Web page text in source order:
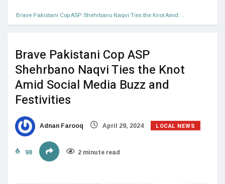
Brave Pakistani Cop ASP Shehrbano Naqvi Ties the Knot Amid…
Brave Pakistani Cop ASP
Shehrbano Naqvi Ties the Knot
Amid Social Media Buzz and
Festivities
Adnan Farooq April 29, 2024 LOCAL NEWS
98 2 minute read